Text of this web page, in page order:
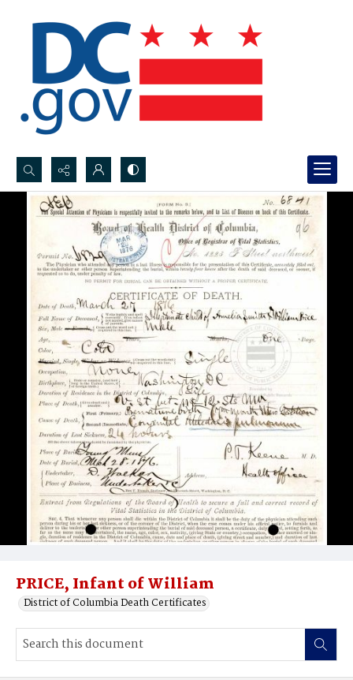
Search...
Advanced search
PRICE, Infant of William
District of Columbia Death Certificates